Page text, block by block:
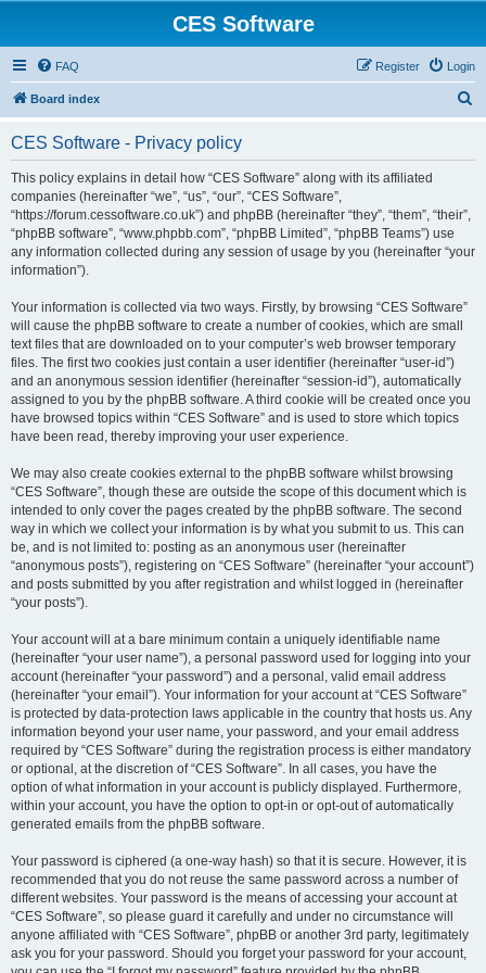
CES Software
FAQ Login
Register
Board index
CES Software - Privacy policy
This policy explains in detail how “CES Software” along with its affiliated
companies (hereinafter “we”, “us”, “our”, “CES Software”,
“https://forum.cessoftware.co.uk”) and phpBB (hereinafter “they”, “them”, “their”,
“phpBB software”, “www.phpbb.com”, “phpBB Limited”, “phpBB Teams”) use
any information collected during any session of usage by you (hereinafter “your
information”).
Your information is collected via two ways. Firstly, by browsing “CES Software”
will cause the phpBB software to create a number of cookies, which are small
text files that are downloaded on to your computer’s web browser temporary
files. The first two cookies just contain a user identifier (hereinafter “user-id”)
and an anonymous session identifier (hereinafter “session-id”), automatically
assigned to you by the phpBB software. A third cookie will be created once you
have browsed topics within “CES Software” and is used to store which topics
have been read, thereby improving your user experience.
We may also create cookies external to the phpBB software whilst browsing
“CES Software”, though these are outside the scope of this document which is
intended to only cover the pages created by the phpBB software. The second
way in which we collect your information is by what you submit to us. This can
be, and is not limited to: posting as an anonymous user (hereinafter
“anonymous posts”), registering on “CES Software” (hereinafter “your account”)
and posts submitted by you after registration and whilst logged in (hereinafter
“your posts”).
Your account will at a bare minimum contain a uniquely identifiable name
(hereinafter “your user name”), a personal password used for logging into your
account (hereinafter “your password”) and a personal, valid email address
(hereinafter “your email”). Your information for your account at “CES Software”
is protected by data-protection laws applicable in the country that hosts us. Any
information beyond your user name, your password, and your email address
required by “CES Software” during the registration process is either mandatory
or optional, at the discretion of “CES Software”. In all cases, you have the
option of what information in your account is publicly displayed. Furthermore,
within your account, you have the option to opt-in or opt-out of automatically
generated emails from the phpBB software.
Your password is ciphered (a one-way hash) so that it is secure. However, it is
recommended that you do not reuse the same password across a number of
different websites. Your password is the means of accessing your account at
“CES Software”, so please guard it carefully and under no circumstance will
anyone affiliated with “CES Software”, phpBB or another 3rd party, legitimately
ask you for your password. Should you forget your password for your account,